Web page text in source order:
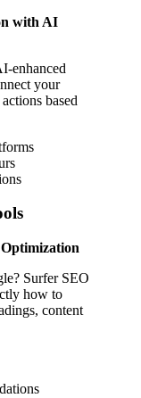
with AI
enhanced
your
based
Surfer SEO
how to
content